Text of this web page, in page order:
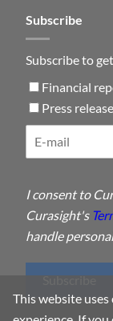
Subscribe
Subscribe to
Financial
Press
I consent to
Curasight's
handle
Subscribe
This website